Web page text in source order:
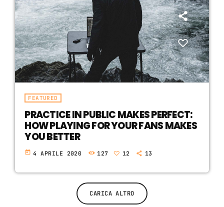
FEATURED
PRACTICE IN PUBLIC MAKES PERFECT:
HOW PLAYING FOR YOUR FANS MAKES
YOU BETTER
today 4 APRILE 2020 127 12 13
CARICA ALTRO